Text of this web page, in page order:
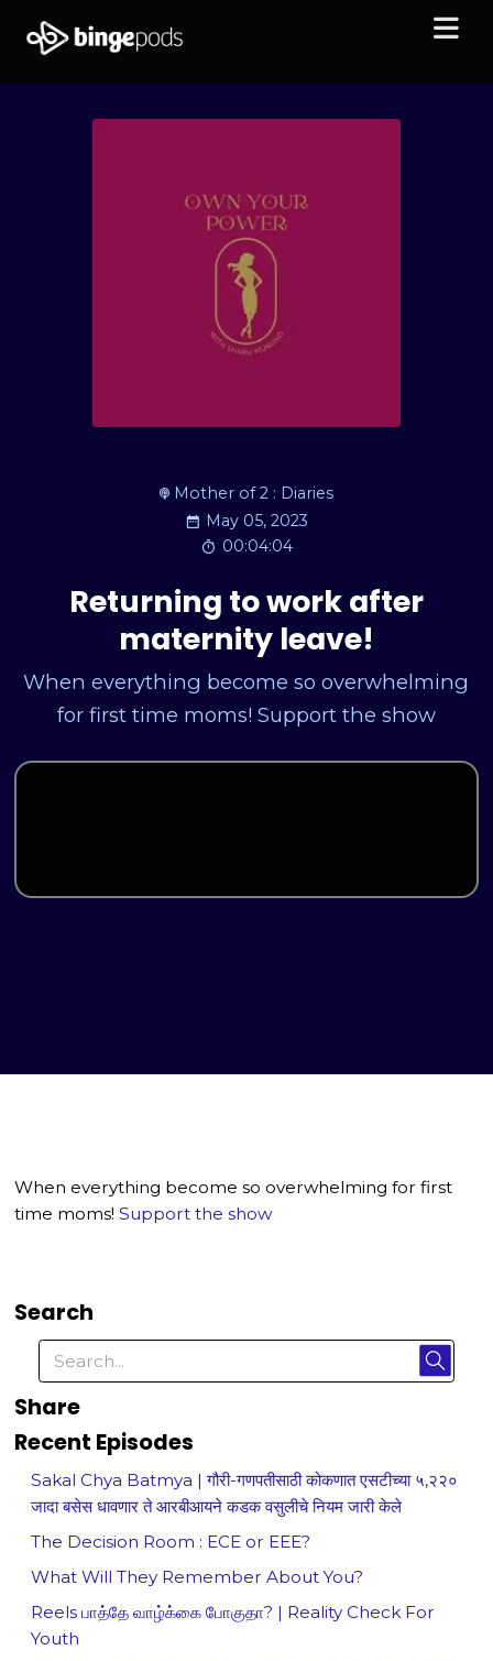
Mother of 2 : Diaries
May 05, 2023
00:04:04
Returning to work after
maternity leave!
When everything become so overwhelming
for first time moms! Support the show
When everything become so overwhelming for first
time moms!Support the show
Search
Share
Recent Episodes
Sakal Chya Batmya | गौरी-गणपतीसाठी कोकणात एसटीच्या ५,२२०
जादा बसेस धावणार ते आरबीआयने कडक वसुलीचे नियम जारी केले
The Decision Room : ECE or EEE?
What Will They Remember About You?
Reels பாத்தே வாழ்க்கை போகுதா? | Reality Check For
Youth